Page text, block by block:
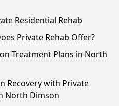
Residential Rehab
Private Rehab Offer?
Treatment Plans in North
Recovery with Private
North Dimson